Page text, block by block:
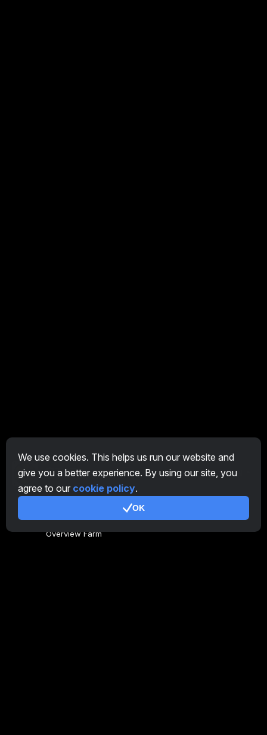
We use cookies. This helps us run our website and
give you a better experience. By using our site, you
agree to our cookie policy.
OK
Overview Farm
EN